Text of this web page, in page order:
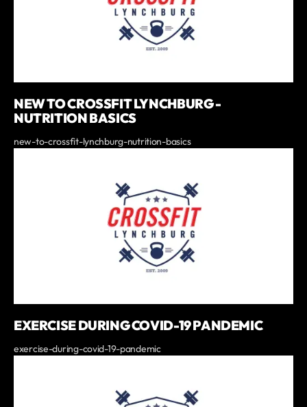
NEW TO CROSSFIT LYNCHBURG -
NUTRITION BASICS
new-to-crossfit-lynchburg-nutrition-basics
EXERCISE DURING COVID-19 PANDEMIC
exercise-during-covid-19-pandemic